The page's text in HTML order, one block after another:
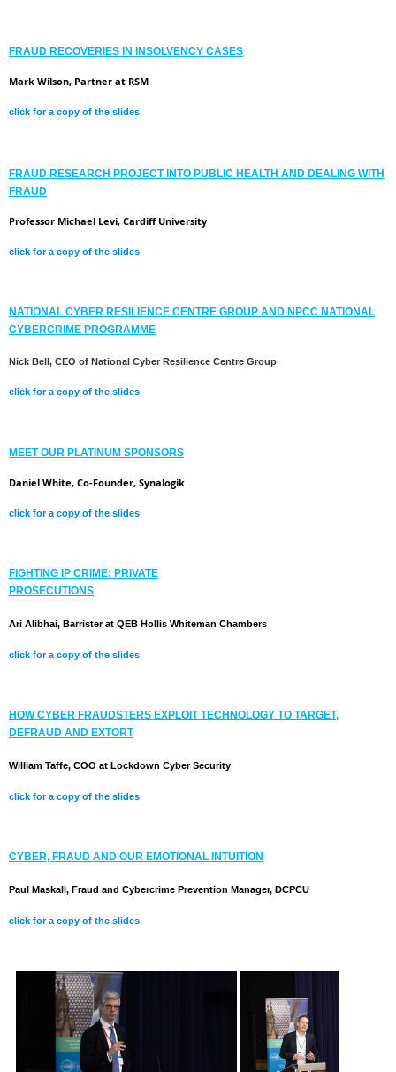
FRAUD RECOVERIES IN INSOLVENCY CASES
Mark Wilson, Partner at RSM
click for a copy of the slides
FRAUD RESEARCH PROJECT INTO PUBLIC HEALTH AND DEALING WITH
FRAUD
Professor Michael Levi, Cardiff University
click for a copy of the slides
NATIONAL CYBER RESILIENCE CENTRE GROUP AND NPCC NATIONAL
CYBERCRIME PROGRAMME
Nick Bell, CEO of National Cyber Resilience Centre Group
click for a copy of the slides
MEET OUR PLATINUM SPONSORS
Daniel White, Co-Founder, Synalogik
click for a copy of the slides
FIGHTING IP CRIME: PRIVATE
PROSECUTIONS
Ari Alibhai, Barrister at QEB Hollis Whiteman Chambers
click for a copy of the slides
HOW CYBER FRAUDSTERS EXPLOIT TECHNOLOGY TO TARGET,
DEFRAUD AND EXTORT
William Taffe, COO at Lockdown Cyber Security
click for a copy of the slides
CYBER, FRAUD AND OUR EMOTIONAL INTUITION
Paul Maskall, Fraud and Cybercrime Prevention Manager, DCPCU
click for a copy of the slides